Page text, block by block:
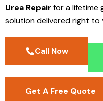
Urea Repair for a lifetime
solution delivered right to
Call Now
Get A Free Quote